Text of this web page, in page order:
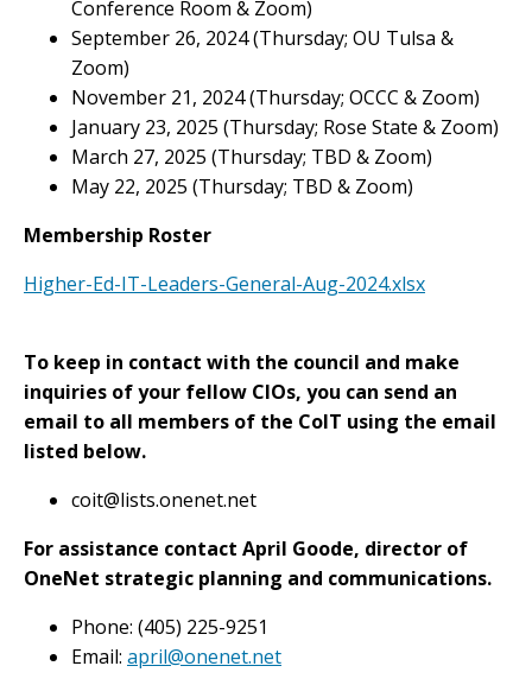
Conference Room & Zoom)
September 26, 2024 (Thursday; OU Tulsa &
Zoom)
November 21, 2024 (Thursday; OCCC & Zoom)
January 23, 2025 (Thursday; Rose State & Zoom)
March 27, 2025 (Thursday; TBD & Zoom)
May 22, 2025 (Thursday; TBD & Zoom)
Membership Roster
Higher-Ed-IT-Leaders-General-Aug-2024.xlsx
To keep in contact with the council and make
inquiries of your fellow CIOs, you can send an
email to all members of the CoIT using the email
listed below.
coit@lists.onenet.net
For assistance contact April Goode, director of
OneNet strategic planning and communications.
Phone: (405) 225-9251
Email: april@onenet.net